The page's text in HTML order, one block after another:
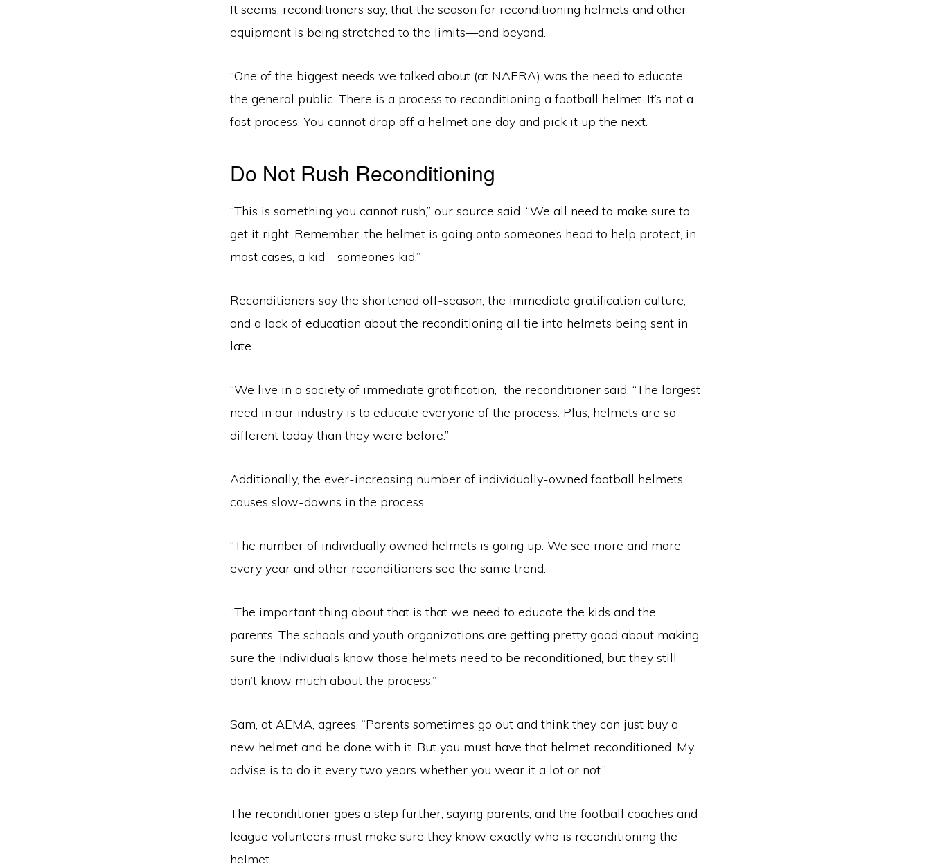
It seems, reconditioners say, that the season for reconditioning helmets and other
equipment is being stretched to the limits—and beyond.
“One of the biggest needs we talked about (at NAERA) was the need to educate
the general public. There is a process to reconditioning a football helmet. It’s not a
fast process. You cannot drop off a helmet one day and pick it up the next.”
Do Not Rush Reconditioning
“This is something you cannot rush,” our source said. “We all need to make sure to
get it right. Remember, the helmet is going onto someone’s head to help protect, in
most cases, a kid—someone’s kid.”
Reconditioners say the shortened off-season, the immediate gratification culture,
and a lack of education about the reconditioning all tie into helmets being sent in
late.
“We live in a society of immediate gratification,” the reconditioner said. “The largest
need in our industry is to educate everyone of the process. Plus, helmets are so
different today than they were before.”
Additionally, the ever-increasing number of individually-owned football helmets
causes slow-downs in the process.
“The number of individually owned helmets is going up. We see more and more
every year and other reconditioners see the same trend.
“The important thing about that is that we need to educate the kids and the
parents. The schools and youth organizations are getting pretty good about making
sure the individuals know those helmets need to be reconditioned, but they still
don’t know much about the process.”
Sam, at AEMA, agrees. “Parents sometimes go out and think they can just buy a
new helmet and be done with it. But you must have that helmet reconditioned. My
advise is to do it every two years whether you wear it a lot or not.”
The reconditioner goes a step further, saying parents, and the football coaches and
league volunteers must make sure they know exactly who is reconditioning the
helmet.